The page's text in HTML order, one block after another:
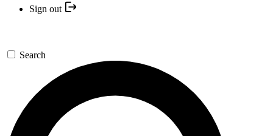
Sign out
Search